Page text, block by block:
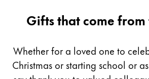
For Android
Gifting
Gifts that come
Whether for a loved one to
Christmas or starting school or